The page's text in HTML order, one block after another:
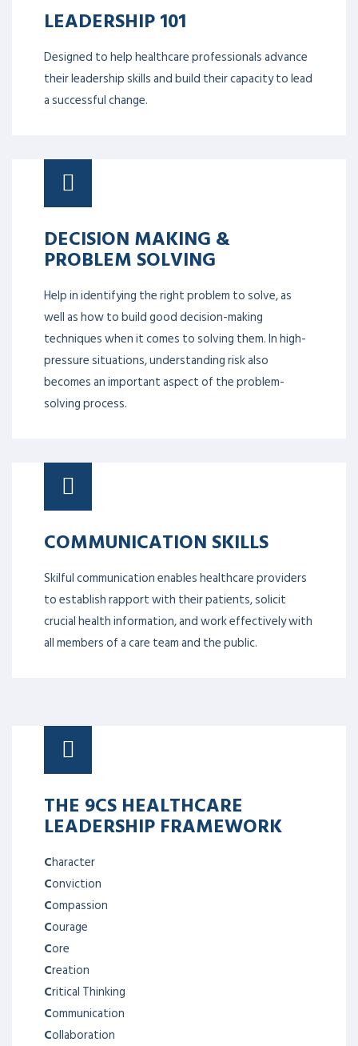
LEADERSHIP 101
Designed to help healthcare professionals advance
their leadership skills and build their capacity to lead
a successful change.
DECISION MAKING &
PROBLEM SOLVING
Help in identifying the right problem to solve, as
well as how to build good decision-making
techniques when it comes to solving them. In high-
pressure situations, understanding risk also
becomes an important aspect of the problem-
solving process.
COMMUNICATION SKILLS
Skilful communication enables healthcare providers
to establish rapport with their patients, solicit
crucial health information, and work effectively with
all members of a care team and the public.
THE 9CS HEALTHCARE
LEADERSHIP FRAMEWORK
Character
Conviction
Compassion
Courage
Core
Creation
Critical Thinking
Communication
Collaboration